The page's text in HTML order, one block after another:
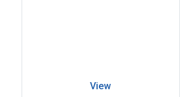
View